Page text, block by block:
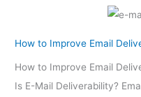
How to Improve Email
How to Improve Email
Is E-Mail Deliverability?